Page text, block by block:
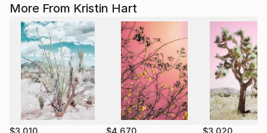
More From Kristin Hart
$3,010 $4,670 $3,020